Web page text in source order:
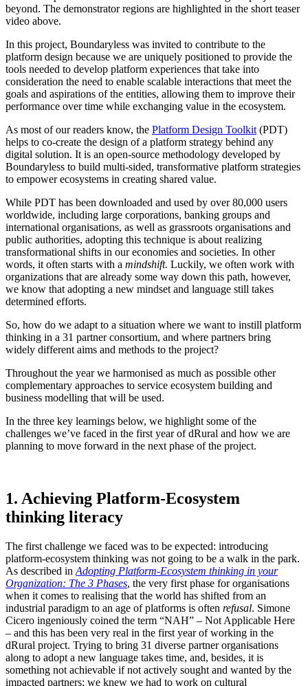
beyond. The demonstrator regions are highlighted in the short teaser
video above.
In this project, Boundaryless was invited to contribute to the
platform design because we are uniquely positioned to provide the
tools needed to develop platform experiences that take into
consideration the need to enable scalable interactions that meet the
goals and aspirations of the entities, allowing them to improve their
performance over time while exchanging value in the ecosystem.
As most of our readers know, the Platform Design Toolkit (PDT)
helps to co-create the design of a platform strategy behind any
digital solution. It is an open-source methodology developed by
Boundaryless to build multi-sided, transformative platform strategies
to empower ecosystems in creating shared value.
While PDT has been downloaded and used by over 80,000 users
worldwide, including large corporations, banking groups and
international organisations, as well as grassroots organisations and
public authorities, adopting this technique is about realizing
transformational shifts in our economies and societies. In other
words, it often starts with a mindshift. Luckily, we often work with
organizations that are already some way down this path, however,
we know that adopting a new mindset and language still takes
determined efforts.
So, how do we adapt to a situation where we want to instill platform
thinking in a 31 partner consortium, and where partners bring
widely different aims and methods to the project?
Throughout the year we harmonised as much as possible other
complementary approaches to service ecosystem building and
business modelling that will be used.
In the three key learnings below, we highlight some of the
challenges we’ve faced in the first year of dRural and how we are
planning to move forward in the next phase of the project.
1. Achieving Platform-Ecosystem
thinking literacy
The first challenge we faced was to be expected: introducing
platform-ecosystem thinking was not going to be a walk in the park.
As described in Adopting Platform-Ecosystem thinking in your
Organization: The 3 Phases, the very first phase for organisations
when it comes to realising that the world has shifted from an
industrial paradigm to an age of platforms is often refusal. Simone
Cicero ingeniously coined the term “NAH” – Not Applicable Here
– and this has been very real in the first year of working in the
dRural project. Trying to bring 31 diverse partner organisations
along to adopt a new language takes time, and, besides, it is
something not achievable if not actively sought and wanted by the
impacted partners: we knew we had to work on cultural